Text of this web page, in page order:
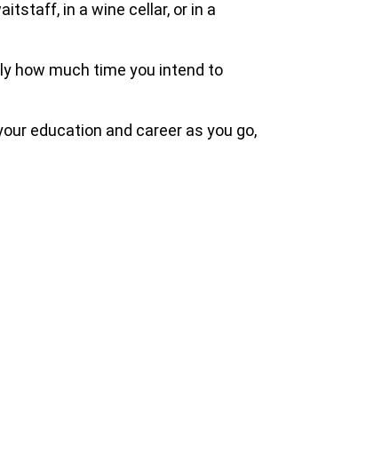
in a wine cellar, or in a
how much time you intend to
education and career as you go,